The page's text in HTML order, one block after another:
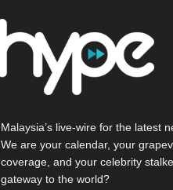
Malaysia’s live-wire for the latest
We are your calendar, your
coverage, and your celebrity
gateway to the world?